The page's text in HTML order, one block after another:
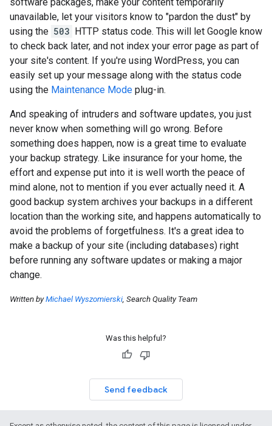
software packages, make your content temporarily
unavailable, let your visitors know to "pardon the dust" by
using the 503
HTTP status code. This will let Google know
to check back later, and not index your error page as part of
your site's content. If you're using WordPress, you can
easily set up your message along with the status code
using the Maintenance Mode plug-in.
And speaking of intruders and software updates, you just
never know when something will go wrong. Before
something does happen, now is a great time to evaluate
your backup strategy. Like insurance for your home, the
effort and expense put into it is well worth the peace of
mind alone, not to mention if you ever actually need it. A
good backup system archives your backups in a different
location than the working site, and happens automatically to
avoid the problems of forgetfulness. It's a great idea to
make a backup of your site (including databases) right
before running any software updates or making a major
change.
Written byMichael Wyszomierski, Search Quality Team
Was this helpful?
Send feedback